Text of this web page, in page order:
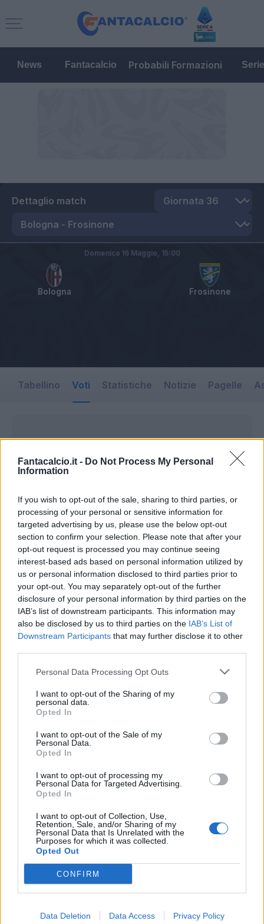
Fantacalcio.it - Do Not Process My Personal
Information
If you wish to opt-out of the sale, sharing to third parties, or
processing of your personal or sensitive information for
targeted advertising by us, please use the below opt-out
section to confirm your selection. Please note that after your
opt-out request is processed you may continue seeing
interest-based ads based on personal information utilized by
us or personal information disclosed to third parties prior to
your opt-out. You may separately opt-out of the further
disclosure of your personal information by third parties on the
IAB’s list of downstream participants. This information may
also be disclosed by us to third parties on the IAB’s List of
Downstream Participants that may further disclose it to other
Personal Data Processing Opt Outs
I want to opt-out of the Sharing of my
personal data.
Opted In
I want to opt-out of the Sale of my
Personal Data.
Opted In
I want to opt-out of processing my
Personal Data for Targeted Advertising.
Opted In
I want to opt-out of Collection, Use,
Retention, Sale, and/or Sharing of my
Personal Data that Is Unrelated with the
Purposes for which it was collected.
Opted Out
CONFIRM
Data Deletion Data Access Privacy Policy
News Fantacalcio Probabili Formazioni
Dettaglio match
Bologna Frosinone
Domenica 16 Maggio, 15:00
Tabellino Voti Statistiche Notizie Pagelle
INIZIO
domenica 16 maggio - 15:00
Le nostre app
Fantacalcio® Serie A Enilive
Leghe Fantacalcio® Serie A Enilive
EuroLeghe Fantacalcio®
Guida per l'asta perfetta